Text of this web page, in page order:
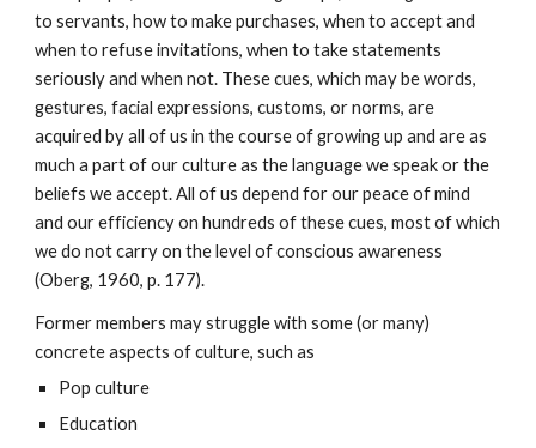
to servants, how to make purchases, when to accept and
when to refuse invitations, when to take statements
seriously and when not. These cues, which may be words,
gestures, facial expressions, customs, or norms, are
acquired by all of us in the course of growing up and are as
much a part of our culture as the language we speak or the
beliefs we accept. All of us depend for our peace of mind
and our efficiency on hundreds of these cues, most of which
we do not carry on the level of conscious awareness
(Oberg, 1960, p. 177).
Former members may struggle with some (or many)
concrete aspects of culture, such as
Pop culture
Education